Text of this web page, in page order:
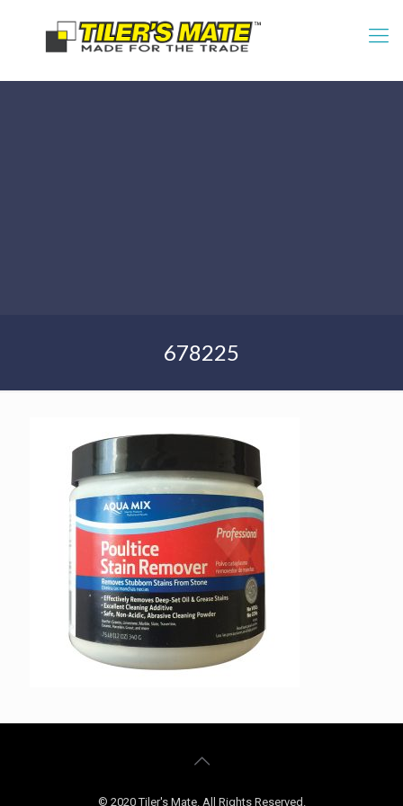
678225
© 2020 Tiler's Mate. All Rights Reserved.